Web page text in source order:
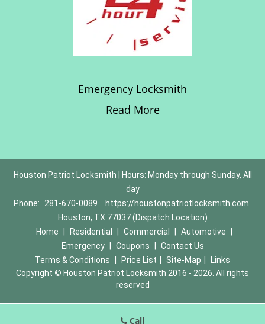
Emergency Locksmith
Read More
Houston Patriot Locksmith | Hours: Monday through Sunday, All
day
Phone:
281-670-0089
https://houstonpatriotlocksmith.com
Houston, TX 77037 (Dispatch Location)
Home
Residential Commercial Automotive
Emergency
Coupons
Contact Us
Terms & Conditions
Price List Site-Map
Links
Copyright © Houston Patriot Locksmith 2016 - 2026. All rights
reserved
Call